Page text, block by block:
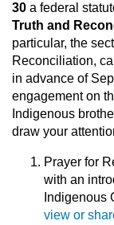
30 a federal
Truth and
particular, the
Reconciliation,
in advance of
engagement on
Indigenous
draw your
Prayer for
with an
Indigenous
view or